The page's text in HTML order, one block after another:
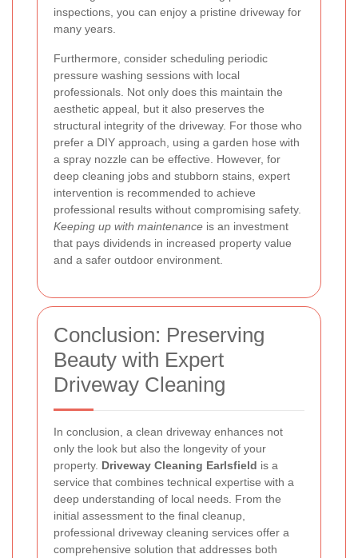
inspections, you can enjoy a pristine driveway for
many years.
Furthermore, consider scheduling periodic
pressure washing sessions with local
professionals. Not only does this maintain the
aesthetic appeal, but it also preserves the
structural integrity of the driveway. For those who
prefer a DIY approach, using a garden hose with
a spray nozzle can be effective. However, for
deep cleaning jobs and stubborn stains, expert
intervention is recommended to achieve
professional results without compromising safety.
Keeping up with maintenance is an investment
that pays dividends in increased property value
and a safer outdoor environment.
Conclusion: Preserving
Beauty with Expert
Driveway Cleaning
In conclusion, a clean driveway enhances not
only the look but also the longevity of your
property. Driveway Cleaning Earlsfield is a
service that combines technical expertise with a
deep understanding of local needs. From the
initial assessment to the final cleanup,
professional driveway cleaning services offer a
comprehensive solution that addresses both